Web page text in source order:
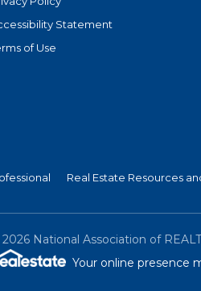
Statement
of Use
Real Estate Resources
2026National Association of
Your online presence